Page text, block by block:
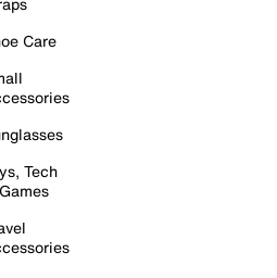
Care
Tech